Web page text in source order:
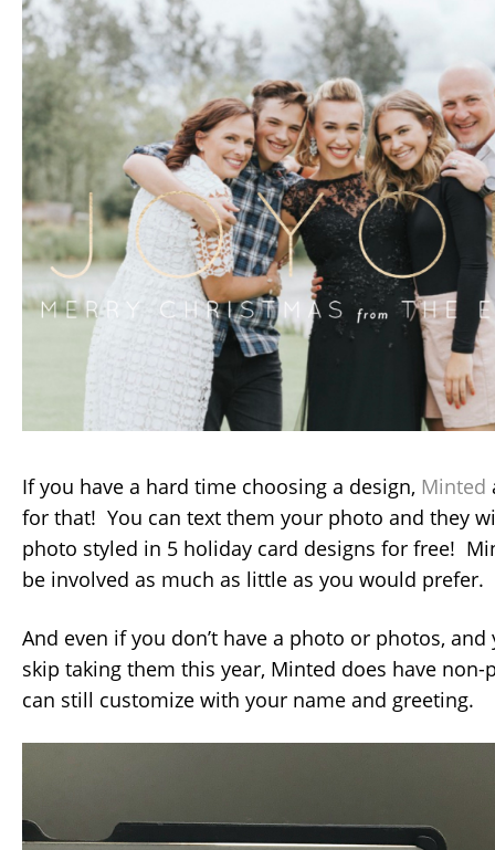
If you have a hard time choosing a design, Minted
for that! You can text them your photo and they
photo styled in 5 holiday card designs for free!
be involved as much as little as you would prefer.
And even if you don’t have a photo or photos,
skip taking them this year, Minted does have
can still customize with your name and greeting.